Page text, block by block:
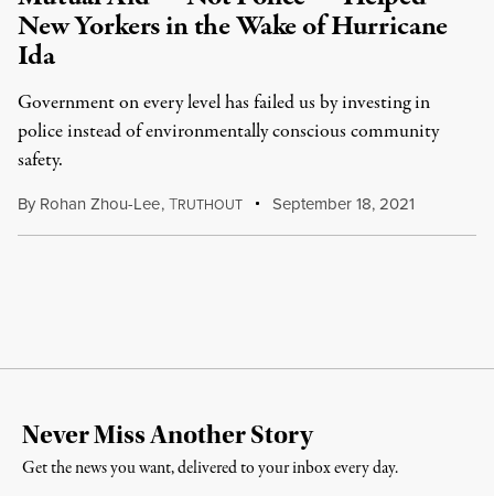
New Yorkers in the Wake of Hurricane
Ida
Government on every level has failed us by investing in
police instead of environmentally conscious community
safety.
By Rohan Zhou-Lee,TRUTHOUT September 18, 2021
Never Miss Another Story
Get the news you want, delivered to your inbox every day.